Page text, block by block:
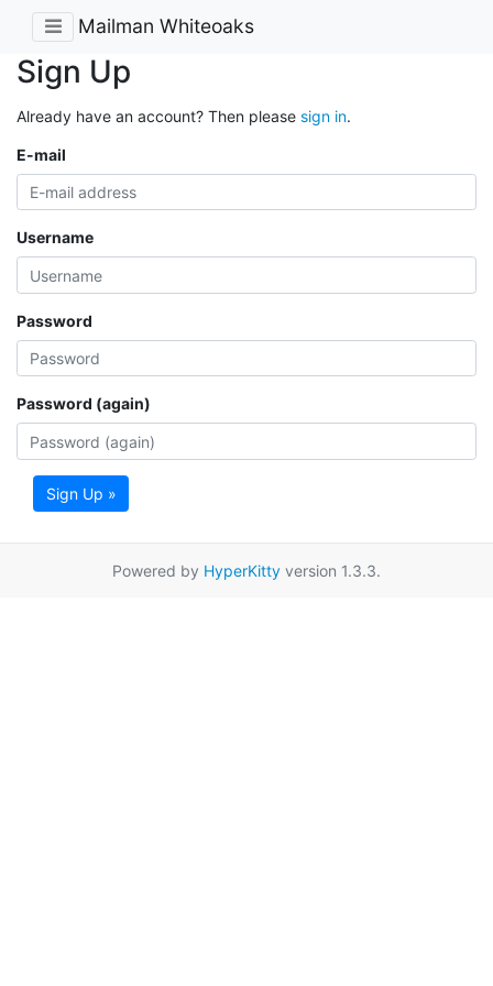
Mailman Whiteoaks
Sign Up
Already have an account? Then please sign in.
E-mail
Username
Password
Password (again)
Sign Up »
Powered by HyperKitty version 1.3.3.